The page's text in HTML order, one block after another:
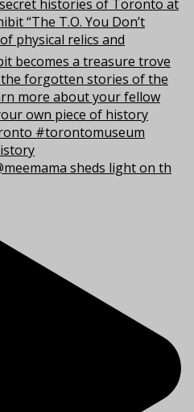
sheds light on th